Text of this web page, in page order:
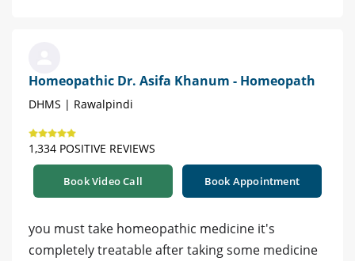
Homeopathic Dr. Asifa Khanum - Homeopath
DHMS | Rawalpindi
1,334 POSITIVE REVIEWS
Book Video Call Book Appointment
you must take homeopathic medicine it's
completely treatable after taking some medicine